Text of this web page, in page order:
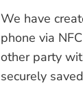
We have
phone via
other party
securely